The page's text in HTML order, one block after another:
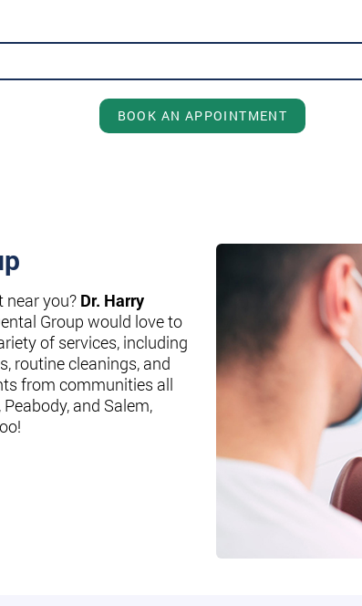
BOOK AN APPOINTMENT
near you? Dr. Harry
Group would love to
of services, including
routine cleanings, and
from communities all
and Salem,